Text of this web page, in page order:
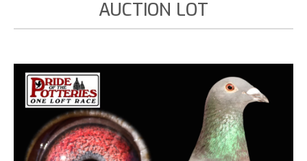
AUCTION LOT